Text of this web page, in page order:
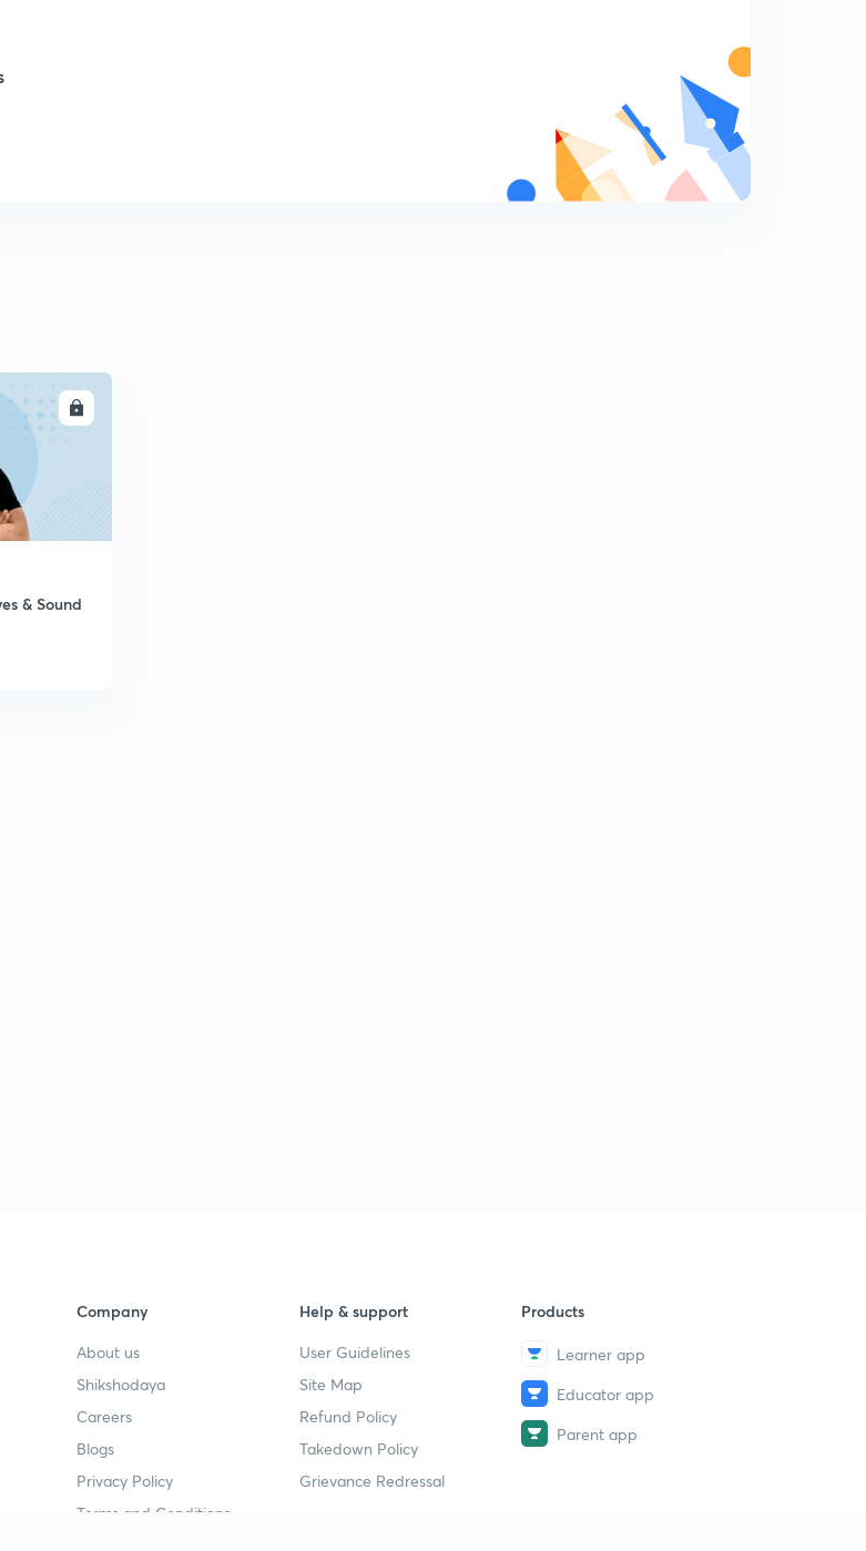
ENROLL
& Sound
Company
About us
Shikshodaya
Careers
Blogs
Privacy Policy
Terms and Conditions
Help & support
User Guidelines
Site Map
Refund Policy
Takedown Policy
Grievance Redressal
Products
Learner app
Educator app
Parent app